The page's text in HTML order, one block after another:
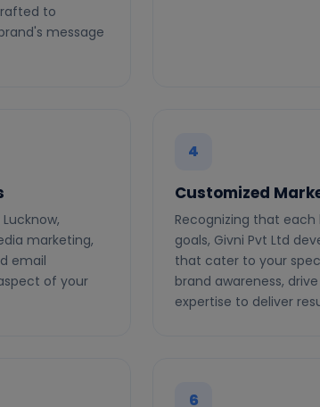
to
message
marketing,
email
of your
4
Customized
Recognizing that each
goals, Givni Pvt Ltd
that cater to your
brand awareness,
expertise to deliver
6